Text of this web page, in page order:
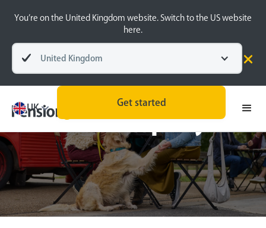
You’re on the United Kingdom website. Switch to the US website
here.
United Kingdom
UK
Get started
Our company